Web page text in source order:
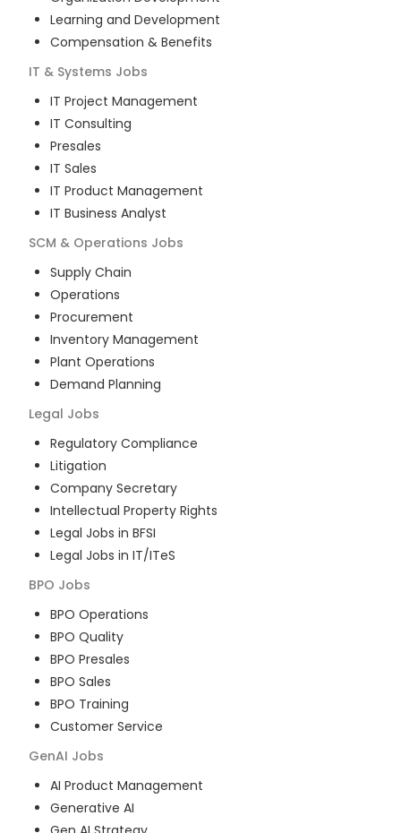
Learning and Development
Compensation & Benefits
IT & Systems Jobs
IT Project Management
IT Consulting
Presales
IT Sales
IT Product Management
IT Business Analyst
SCM & Operations Jobs
Supply Chain
Operations
Procurement
Inventory Management
Plant Operations
Demand Planning
Legal Jobs
Regulatory Compliance
Litigation
Company Secretary
Intellectual Property Rights
Legal Jobs in BFSI
Legal Jobs in IT/ITeS
BPO Jobs
BPO Operations
BPO Quality
BPO Presales
BPO Sales
BPO Training
Customer Service
GenAI Jobs
AI Product Management
Generative AI